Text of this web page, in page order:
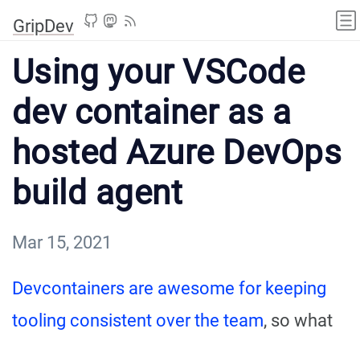
GripDev
Using your VSCode
dev container as a
hosted Azure DevOps
build agent
Mar 15, 2021
Devcontainers are awesome for keeping
tooling consistent over the team, so what